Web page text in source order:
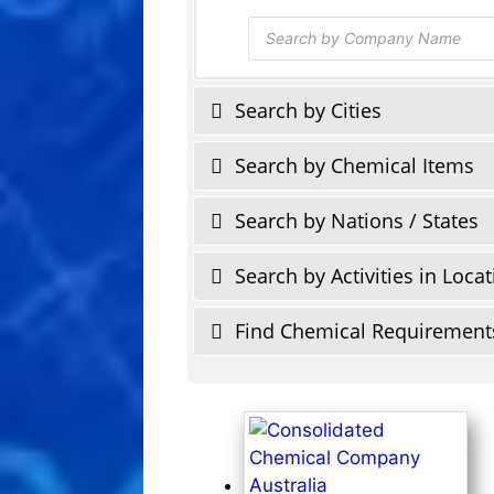
Products
search
Search by Cities
Search by Chemical Items
Search by Nations / States
Search by Activities in
Find Chemical